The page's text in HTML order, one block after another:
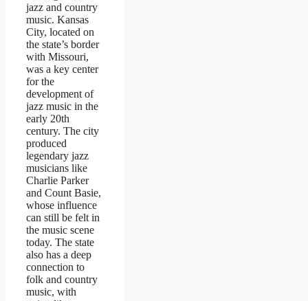
jazz and country
music. Kansas
City, located on
the state’s border
with Missouri,
was a key center
for the
development of
jazz music in the
early 20th
century. The city
produced
legendary jazz
musicians like
Charlie Parker
and Count Basie,
whose influence
can still be felt in
the music scene
today. The state
also has a deep
connection to
folk and country
music, with